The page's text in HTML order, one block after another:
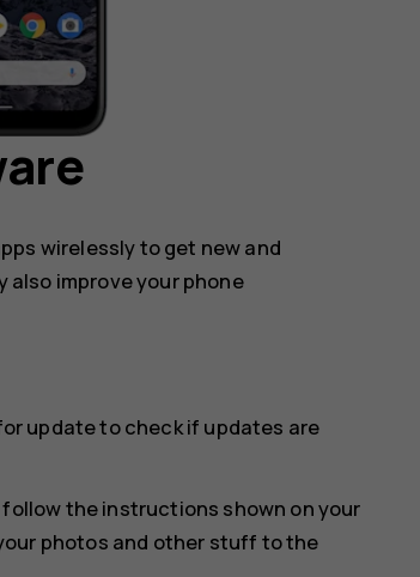
wirelessly to get new and
improve your phone
updateto check if updates are
the instructions shown on your
photos and other stuff to the